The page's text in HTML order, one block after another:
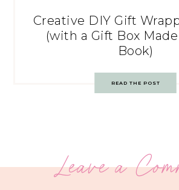
Creative DIY Gift
(with a Gift Box
Book)
READ THE POST
Leave a